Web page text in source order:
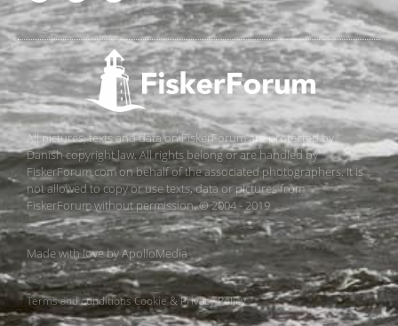
All pictures, texts and data on FiskerForum are protected by
Danish copyright law. All rights belong or are handled by
FiskerForum.com on behalf of the associated photographers. It is
not allowed to copy or use texts, data or pictures from
FiskerForum without permission. © 2004 - 2019
Made with love byApolloMedia
Terms and conditionsCookie & Privacy Policy